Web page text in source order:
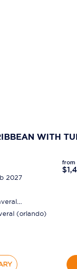
WITH
2027
(orlando)
from